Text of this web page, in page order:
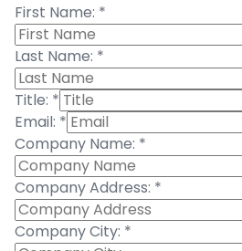
First Name: *
Last Name: *
Title: *
Email: *
Company Name: *
Company Address: *
Company City: *